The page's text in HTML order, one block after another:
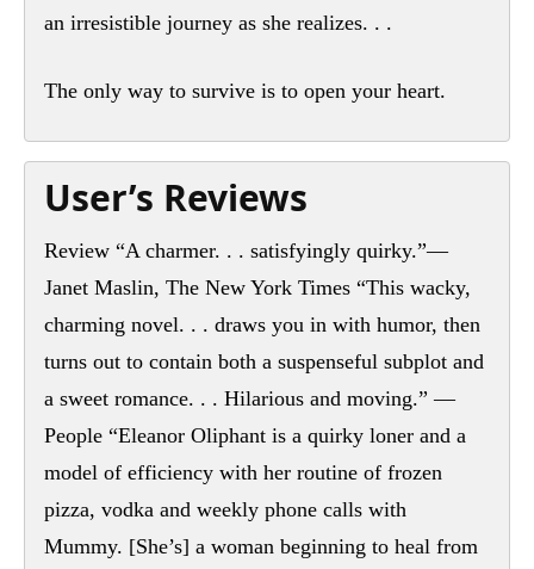
an irresistible journey as she realizes. . .
The only way to survive is to open your heart.
User’s Reviews
Review “A charmer. . . satisfyingly quirky.”—
Janet Maslin, The New York Times “This wacky,
charming novel. . . draws you in with humor, then
turns out to contain both a suspenseful subplot and
a sweet romance. . . Hilarious and moving.” —
People “Eleanor Oliphant is a quirky loner and a
model of efficiency with her routine of frozen
pizza, vodka and weekly phone calls with
Mummy. [She’s] a woman beginning to heal from